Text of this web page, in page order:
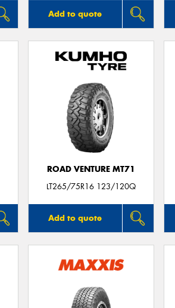
Add to quote
ROAD VENTURE MT71
LT265/75R16 123/120Q
Add to quote